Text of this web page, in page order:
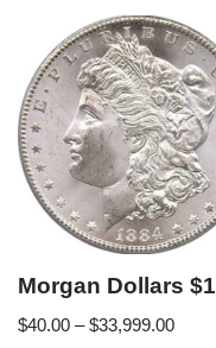
Morgan Dollars $1
$40.00 – $33,999.00